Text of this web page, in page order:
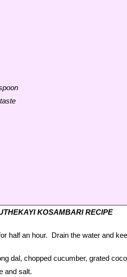
KOSAMBARI RECIPE
half an hour. Drain the water and
dal, chopped cucumber, grated
and salt.